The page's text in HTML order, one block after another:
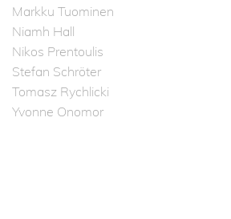
Markku Tuominen
Niamh Hall
Nikos Prentoulis
Stefan Schröter
Tomasz Rychlicki
Yvonne Onomor